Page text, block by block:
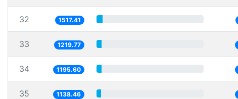
32 1517.41
33 1219.77
34 1195.60
35 1138.46